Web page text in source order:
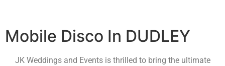
Mobile Disco In DUDLEY
JK Weddings and Events is thrilled to bring the ultimate